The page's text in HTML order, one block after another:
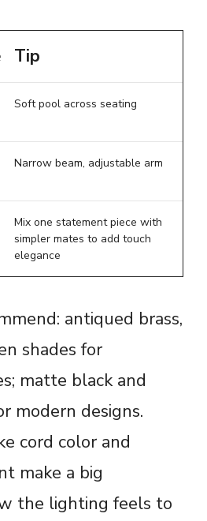
Tip
Soft pool across seating
Narrow beam, adjustable arm
Mix one statement piece with
simpler mates to add touch
elegance
antiqued brass,
shades for
matte black and
modern designs.
cord color and
make a big
the lighting feels to